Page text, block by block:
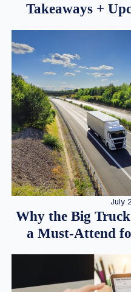
Takeaways +
July
Why the Big
a Must-Attend